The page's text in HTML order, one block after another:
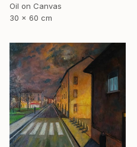
Oil on Canvas
30 x 60 cm